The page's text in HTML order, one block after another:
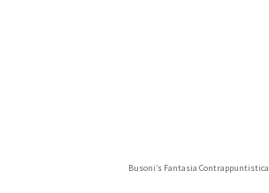
Busoni’s Fantasia Contrappuntistica